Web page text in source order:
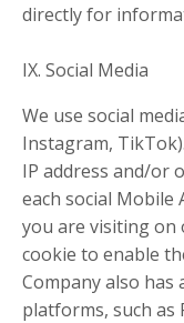
directly for
IX. Social Media
We use social
Instagram,
IP address and/or
each social Mobile
you are visiting on
cookie to enable
Company also has
platforms, such as